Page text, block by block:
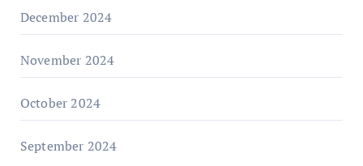
December 2024
November 2024
October 2024
September 2024